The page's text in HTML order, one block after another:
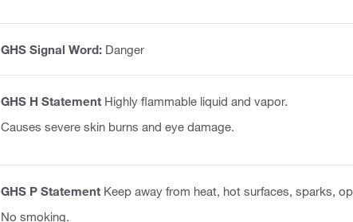
GHS Signal Word: Danger
GHS H Statement Highly flammable liquid and vapor.
Causes severe skin burns and eye damage.
GHS P Statement Keep away from heat, hot surfaces, sparks,
No smoking.